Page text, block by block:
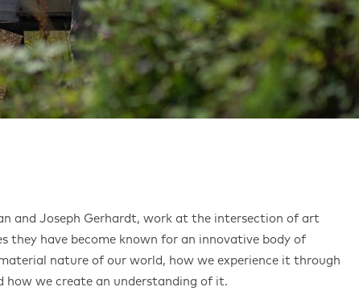
and Joseph Gerhardt, work at the intersection of art
they have become known for an innovative body of
nature of our world, how we experience it through
how we create an understanding of it.